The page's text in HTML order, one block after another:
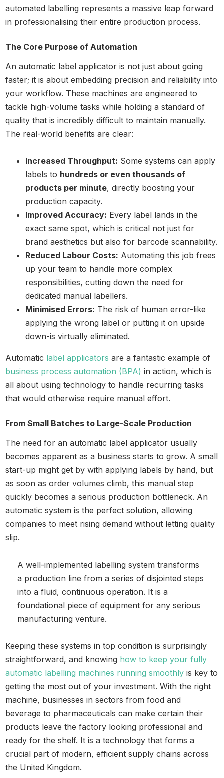
automated labelling represents a massive leap forward
in professionalising their entire production process.
The Core Purpose of Automation
An automatic label applicator is not just about going
faster; it is about embedding precision and reliability into
your workflow. These machines are engineered to
tackle high-volume tasks while holding a standard of
quality that is incredibly difficult to maintain manually.
The real-world benefits are clear:
Increased Throughput: Some systems can apply
labels to hundreds or even thousands of
products per minute, directly boosting your
production capacity.
Improved Accuracy: Every label lands in the
exact same spot, which is critical not just for
brand aesthetics but also for barcode scannability.
Reduced Labour Costs: Automating this job frees
up your team to handle more complex
responsibilities, cutting down the need for
dedicated manual labellers.
Minimised Errors: The risk of human error-like
applying the wrong label or putting it on upside
down-is virtually eliminated.
Automatic label applicators are a fantastic example of
business process automation (BPA) in action, which is
all about using technology to handle recurring tasks
that would otherwise require manual effort.
From Small Batches to Large-Scale Production
The need for an automatic label applicator usually
becomes apparent as a business starts to grow. A small
start-up might get by with applying labels by hand, but
as soon as order volumes climb, this manual step
quickly becomes a serious production bottleneck. An
automatic system is the perfect solution, allowing
companies to meet rising demand without letting quality
slip.
A well-implemented labelling system transforms
a production line from a series of disjointed steps
into a fluid, continuous operation. It is a
foundational piece of equipment for any serious
manufacturing venture.
Keeping these systems in top condition is surprisingly
straightforward, and knowing how to keep your fully
automatic labelling machines running smoothly is key to
getting the most out of your investment. With the right
machine, businesses in sectors from food and
beverage to pharmaceuticals can make certain their
products leave the factory looking professional and
ready for the shelf. It is a technology that forms a
crucial part of modern, efficient supply chains across
the United Kingdom.